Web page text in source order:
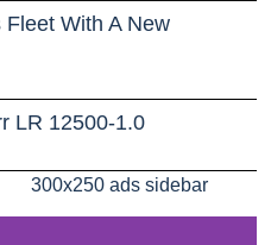
Fleet With A New
LR 12500-1.0